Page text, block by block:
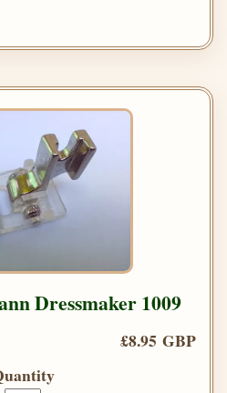
Dressmaker 1009
£8.95 GBP